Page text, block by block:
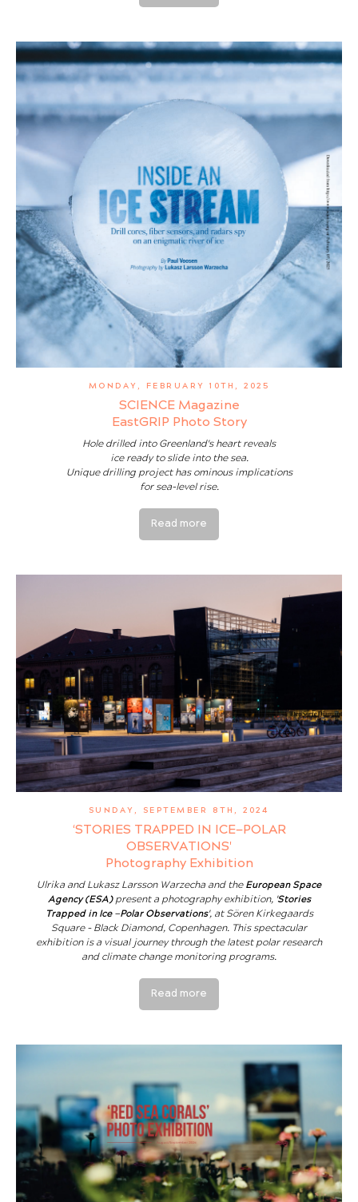
MONDAY, FEBRUARY 10TH, 2025
SCIENCE Magazine
EastGRIP Photo Story
Hole drilled into Greenland's heart reveals
ice ready to slide into the sea.
Unique drilling project has ominous implications
for sea-level rise.
Read more
SUNDAY, SEPTEMBER 8TH, 2024
‘STORIES TRAPPED IN ICE—POLAR
OBSERVATIONS'
Photography Exhibition
Ulrika and Lukasz Larsson Warzecha and the European Space
Agency (ESA)present a photography exhibition, 'Stories
Trapped in Ice —Polar Observations', at Sören Kirkegaards
Square - Black Diamond, Copenhagen. This spectacular
exhibition is a visual journey through the latest polar research
and climate change monitoring programs.
Read more